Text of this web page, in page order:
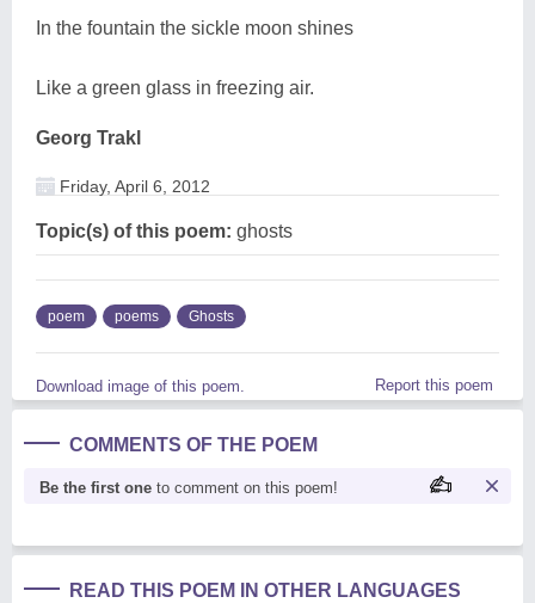
In the fountain the sickle moon shines
Like a green glass in freezing air.
Georg Trakl
Friday, April 6, 2012
Topic(s) of this poem: ghosts
poem poems Ghosts
Download image of this poem. Report this poem
COMMENTS OF THE POEM
Be the first one to comment on this poem!
READ THIS POEM IN OTHER LANGUAGES